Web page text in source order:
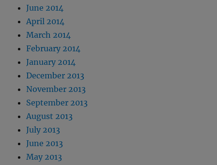
June 2014
April 2014
March 2014
February 2014
January 2014
December 2013
November 2013
September 2013
August 2013
July 2013
June 2013
May 2013